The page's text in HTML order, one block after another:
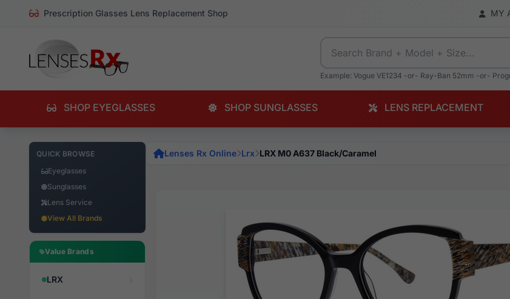
Prescription Glasses Lens Replacement Shop MY
Example: Vogue VE1234 -or- Ray-Ban 52mm -or-
SHOP EYEGLASSES SHOP SUNGLASSES LENS REPLACEMENT
QUICK BROWSE
Eyeglasses
Sunglasses
Lens Service
View All Brands
Value Brands
LRX
Lenses Rx Online Lrx LRX M0 A637 Black/Caramel